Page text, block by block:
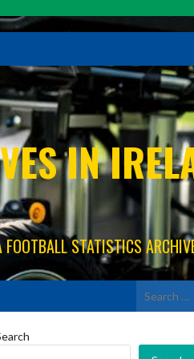
IN
FOOTBALL STATISTICS